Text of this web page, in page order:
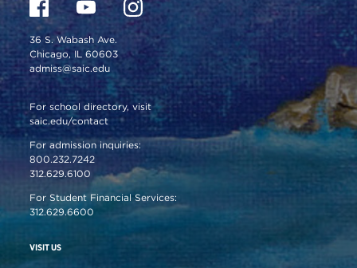
36 S. Wabash Ave.
Chicago, IL 60603
admiss@saic.edu
For school directory, visit
saic.edu/contact
For admission inquiries:
800.232.7242
312.629.6100
For Student Financial Services:
312.629.6600
VISIT US